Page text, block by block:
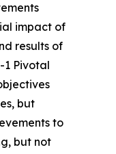
impact of
results of
1 Pivotal
but
to
but not